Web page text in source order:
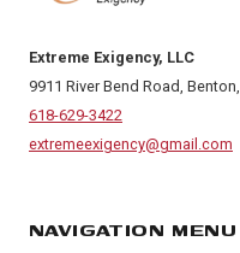
Extreme Exigency, LLC
9911 River Bend Road,
618-629-3422
extremeexigency@gmail.com
NAVIGATION MENU